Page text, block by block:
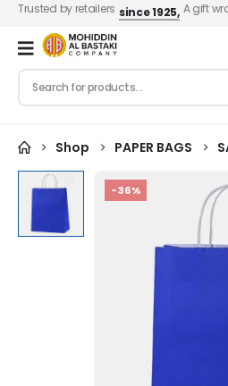
Trusted by retailers since 1925, A gift
Shop PAPER BAGS
-36%